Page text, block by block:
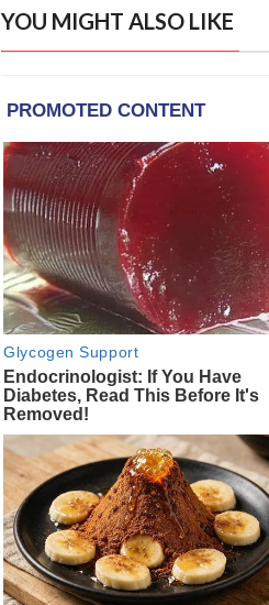
YOU MIGHT ALSO LIKE